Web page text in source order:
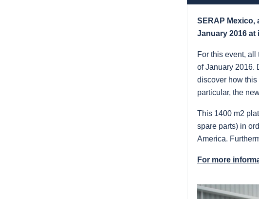
SERAP Mexico,
January 2016 at
For this event,
of January 2016.
discover how this
particular, the
This 1400 m2
spare parts) in
America.
For more